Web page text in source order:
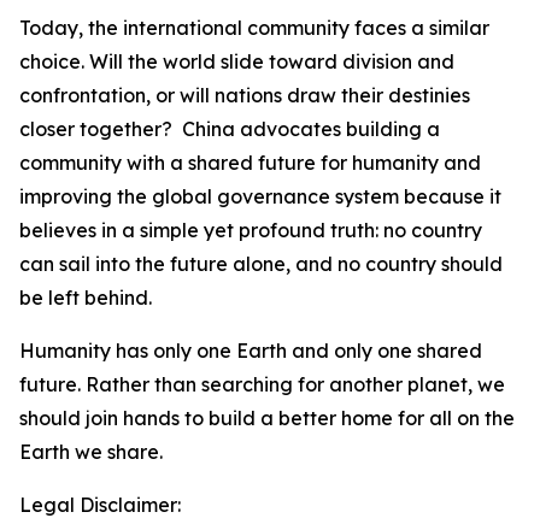
Today, the international community faces a similar
choice. Will the world slide toward division and
confrontation, or will nations draw their destinies
closer together? China advocates building a
community with a shared future for humanity and
improving the global governance system because it
believes in a simple yet profound truth: no country
can sail into the future alone, and no country should
be left behind.
Humanity has only one Earth and only one shared
future. Rather than searching for another planet, we
should join hands to build a better home for all on the
Earth we share.
Legal Disclaimer: